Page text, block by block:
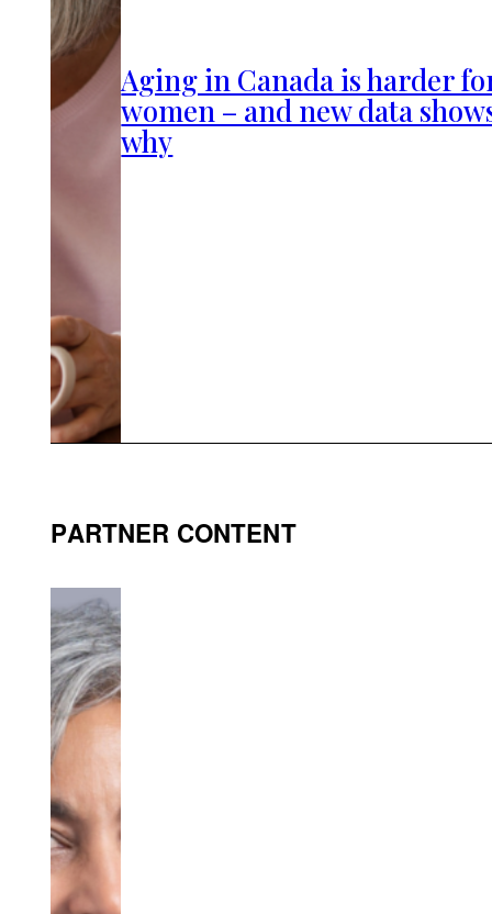
Aging in Canada is harder
women – and new data
why
PARTNER CONTENT